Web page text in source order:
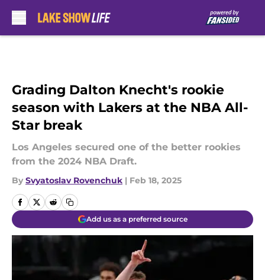
Grading Dalton Knecht's rookie
season with Lakers at the NBA All-
Star break
Los Angeles secured one of the better rookies
from the 2024 NBA Draft.
By Svyatoslav Rovenchuk | Feb 18, 2025
Add us as a preferred source